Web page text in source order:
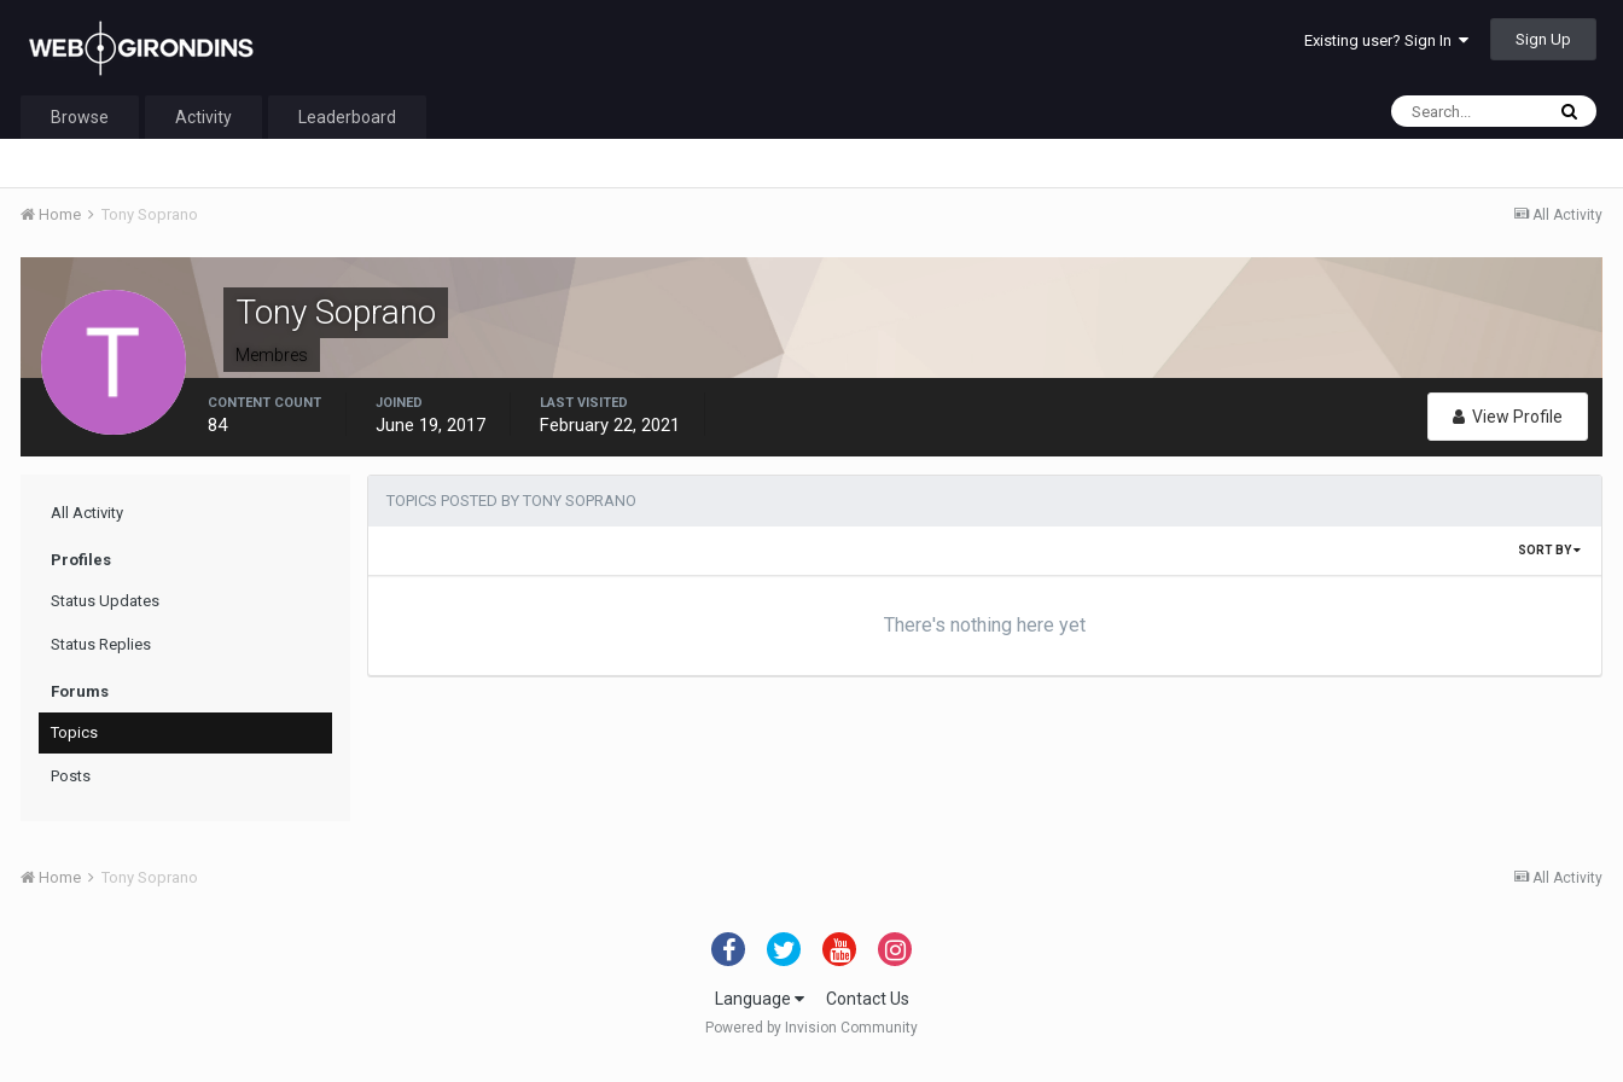
Existing user? Sign In Sign Up
Browse Activity Leaderboard
All Activity
Home Tony Soprano
Tony Soprano
Membres
View Profile
CONTENT COUNT
84
JOINED
June 19, 2017
LAST VISITED
February 22, 2021
All Activity
Profiles
Status Updates
Status Replies
Forums
Topics
Posts
TOPICS POSTED BY TONY SOPRANO
SORT BY
There's nothing here yet
All Activity
Home Tony Soprano
Language Contact Us
Powered by Invision Community